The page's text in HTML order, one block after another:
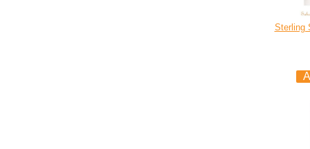
Sterling